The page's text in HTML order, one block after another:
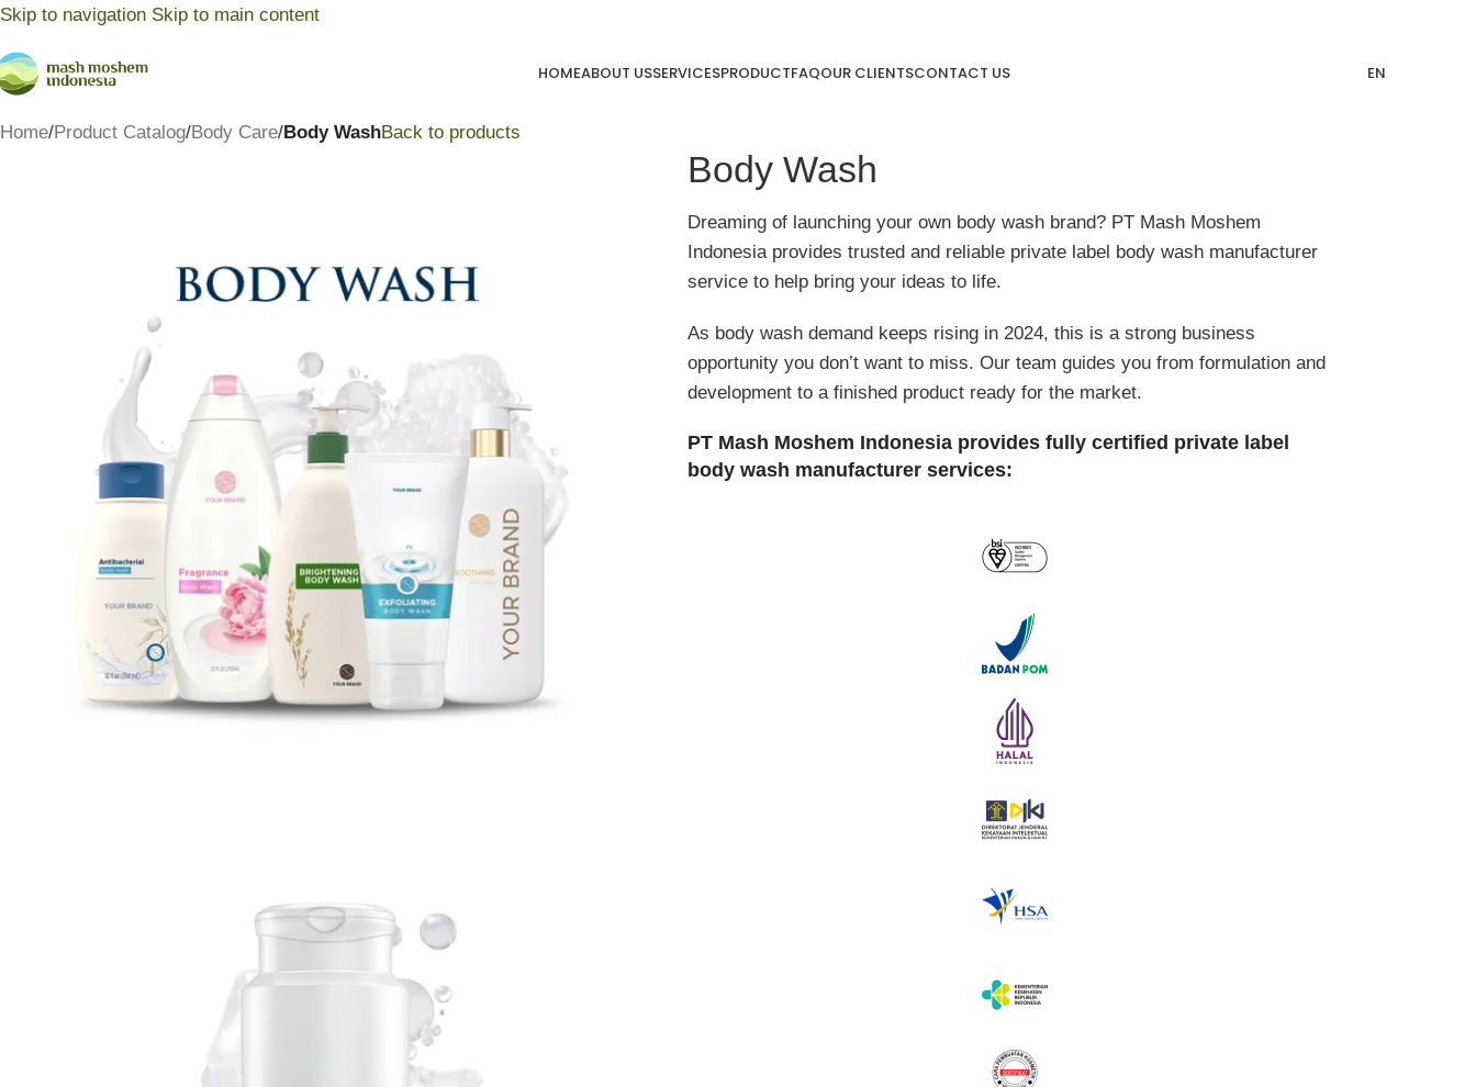
Skip to navigation Skip to main content
HOMEABOUT USSERVICESPRODUCTFAQOUR CLIENTSCONTACT US EN
Home/Product Catalog/Body Care/Body WashBack to products
Body Wash
Dreaming of launching your own body wash brand? PT Mash Moshem
Indonesia provides trusted and reliable private label body wash manufacturer
service to help bring your ideas to life.
As body wash demand keeps rising in 2024, this is a strong business
opportunity you don’t want to miss. Our team guides you from formulation and
development to a finished product ready for the market.
PT Mash Moshem Indonesia provides fully certified private label
body wash manufacturer services: